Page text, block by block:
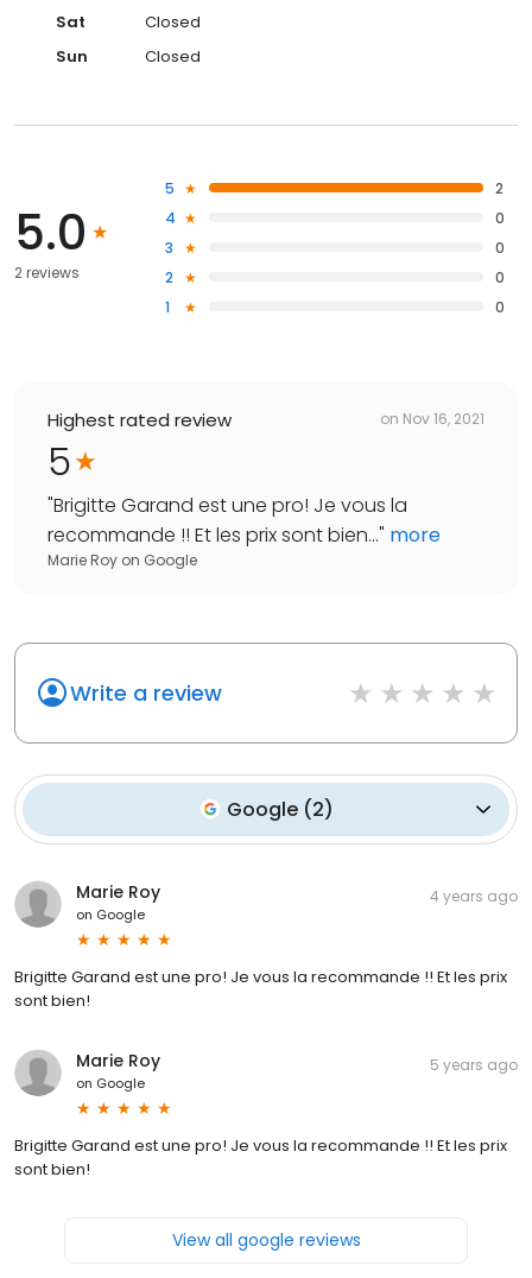
Sat
Closed
Sun
Closed
5.0
2 reviews
5
2
4
0
3
0
2
0
1
0
Highest rated review on Nov 16, 2021
5
"Brigitte Garand est une pro! Je vous la
recommande !! Et les prix sont bien..." more
Marie Roy on Google
Write a review
Google (2)
Marie Roy
on Google
4 years ago
Brigitte Garand est une pro! Je vous la recommande !! Et les prix
sont bien!
Marie Roy
on Google
5 years ago
Brigitte Garand est une pro! Je vous la recommande !! Et les prix
sont bien!
View all google reviews